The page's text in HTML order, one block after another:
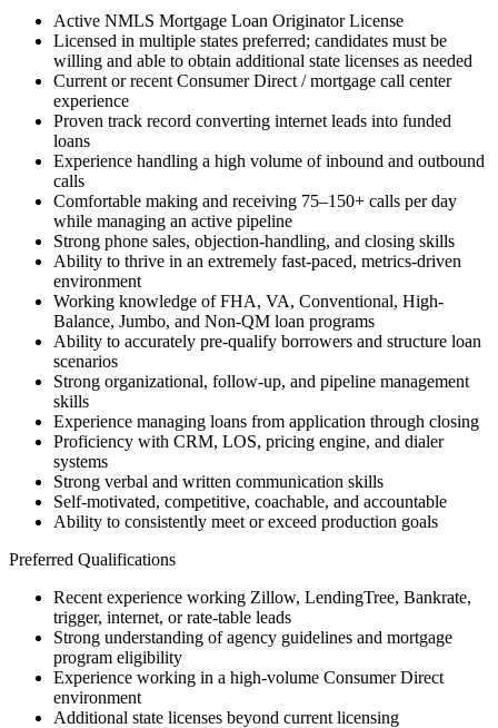
Active NMLS Mortgage Loan Originator License
Licensed in multiple states preferred; candidates must be
willing and able to obtain additional state licenses as needed
Current or recent Consumer Direct / mortgage call center
experience
Proven track record converting internet leads into funded
loans
Experience handling a high volume of inbound and outbound
calls
Comfortable making and receiving 75–150+ calls per day
while managing an active pipeline
Strong phone sales, objection-handling, and closing skills
Ability to thrive in an extremely fast-paced, metrics-driven
environment
Working knowledge of FHA, VA, Conventional, High-
Balance, Jumbo, and Non-QM loan programs
Ability to accurately pre-qualify borrowers and structure loan
scenarios
Strong organizational, follow-up, and pipeline management
skills
Experience managing loans from application through closing
Proficiency with CRM, LOS, pricing engine, and dialer
systems
Strong verbal and written communication skills
Self-motivated, competitive, coachable, and accountable
Ability to consistently meet or exceed production goals
Preferred Qualifications
Recent experience working Zillow, LendingTree, Bankrate,
trigger, internet, or rate-table leads
Strong understanding of agency guidelines and mortgage
program eligibility
Experience working in a high-volume Consumer Direct
environment
Additional state licenses beyond current licensing